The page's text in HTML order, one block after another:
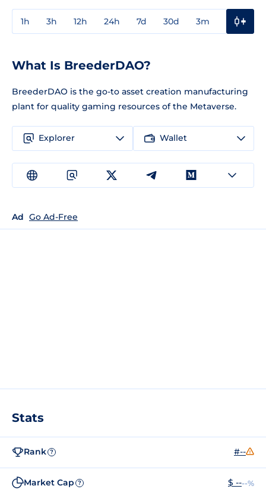
1h 3h 12h 24h 7d 30d 3m
What Is BreederDAO?
BreederDAO is the go-to asset creation manufacturing
plant for quality gaming resources of the Metaverse.
Explorer Wallet
Ad Go Ad-Free
Stats
Rank ? #--
Market Cap ? $ ----%